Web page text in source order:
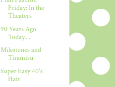
Friday: In the
Theaters
90 Years Ago
Today....
Milestones and
Tiramisu
Super Easy 40's
Hair